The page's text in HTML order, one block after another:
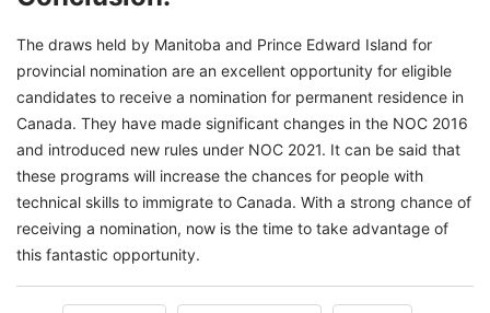
The draws held by Manitoba and Prince Edward Island for
provincial nomination are an excellent opportunity for eligible
candidates to receive a nomination for permanent residence in
Canada. They have made significant changes in the NOC 2016
and introduced new rules under NOC 2021. It can be said that
these programs will increase the chances for people with
technical skills to immigrate to Canada. With a strong chance of
receiving a nomination, now is the time to take advantage of
this fantastic opportunity.